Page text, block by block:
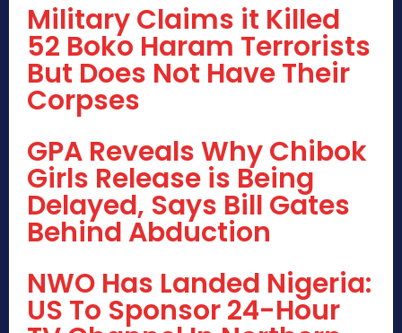
Military Claims it Killed
52 Boko Haram Terrorists
But Does Not Have Their
Corpses
GPA Reveals Why Chibok
Girls Release is Being
Delayed, Says Bill Gates
Behind Abduction
NWO Has Landed Nigeria:
US To Sponsor 24-Hour